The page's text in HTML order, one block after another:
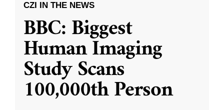
CZI IN THE NEWS
BBC: Biggest
Human Imaging
Study Scans
100,000th Person